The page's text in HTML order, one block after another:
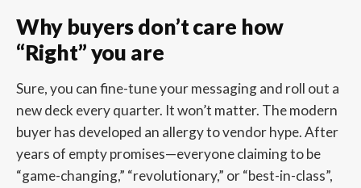
Why buyers don’t care how
“Right” you are
Sure, you can fine-tune your messaging and roll out a
new deck every quarter. It won’t matter. The modern
buyer has developed an allergy to vendor hype. After
years of empty promises—everyone claiming to be
“game-changing,” “revolutionary,” or “best-in-class”,